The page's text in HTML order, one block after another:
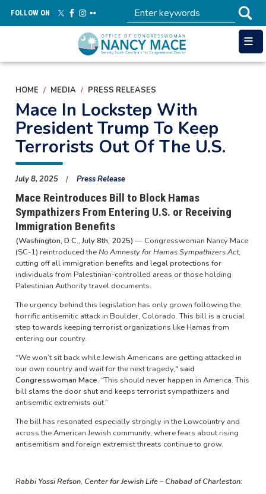
main
FOLLOW ON
HOME MEDIA PRESS RELEASES
Mace In Lockstep With
President Trump To Keep
Terrorists Out Of The U.S.
July 8, 2025 Press Release
Mace Reintroduces Bill to Block Hamas
Sympathizers From Entering U.S. or Receiving
Immigration Benefits
(Washington, D.C., July 8th, 2025) — Congresswoman Nancy Mace
(SC-1) reintroduced theNo Amnesty for Hamas Sympathizers Act,
cutting off all immigration benefits and legal protections for
individuals from Palestinian-controlled areas or those holding
Palestinian Authority travel documents.
The urgency behind this legislation has only grown following the
horrific antisemitic attack in Boulder, Colorado. This bill is a crucial
step towards keeping terrorist organizations like Hamas from
entering our country.
“We won’t sit back while Jewish Americans are getting attacked in
our own country and wait for the next tragedy," said
Congresswoman Mace. “This should never happen in America. This
bill slams the door shut and keeps terrorist sympathizers and
antisemitic extremists out.”
The bill has resonated especially strongly in the Lowcountry and
across the American Jewish community, where fears about rising
antisemitism and foreign extremist threats continue to grow.
Rabbi Yossi Refson, Center for Jewish Life – Chabad of Charleston: